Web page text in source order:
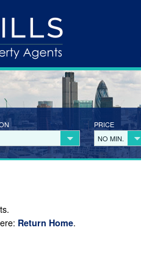
PRICE
NO MIN.
Return Home.